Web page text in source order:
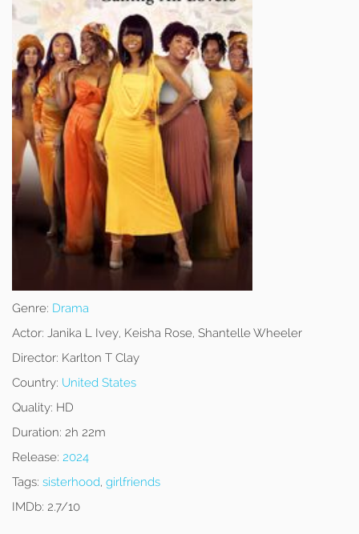
Genre: Drama
Actor: Janika L Ivey, Keisha Rose, Shantelle Wheeler
Director: Karlton T Clay
Country: United States
Quality: HD
Duration: 2h 22m
Release: 2024
Tags: sisterhood, girlfriends
IMDb: 2.7/10